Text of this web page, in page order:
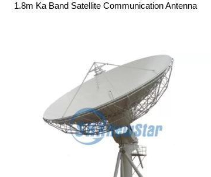
1.8m Ka Band Satellite Communication Antenna